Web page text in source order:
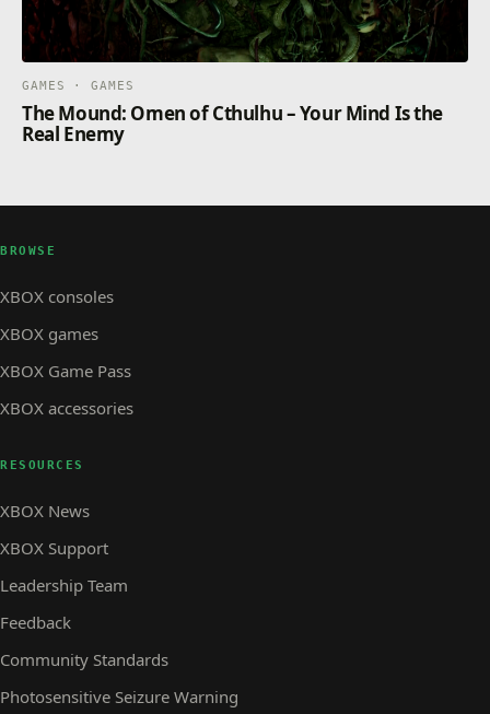
GAMES · GAMES
The Mound: Omen of Cthulhu – Your Mind Is the
Real Enemy
BROWSE
XBOX consoles
XBOX games
XBOX Game Pass
XBOX accessories
RESOURCES
XBOX News
XBOX Support
Leadership Team
Feedback
Community Standards
Photosensitive Seizure Warning